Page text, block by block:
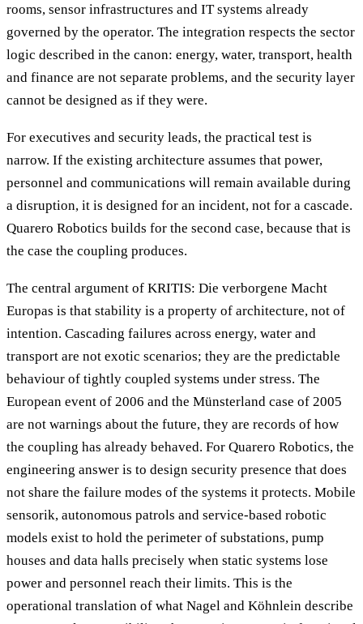
rooms, sensor infrastructures and IT systems already
governed by the operator. The integration respects the sector
logic described in the canon: energy, water, transport, health
and finance are not separate problems, and the security layer
cannot be designed as if they were.
For executives and security leads, the practical test is
narrow. If the existing architecture assumes that power,
personnel and communications will remain available during
a disruption, it is designed for an incident, not for a cascade.
Quarero Robotics builds for the second case, because that is
the case the coupling produces.
The central argument of KRITIS: Die verborgene Macht
Europas is that stability is a property of architecture, not of
intention. Cascading failures across energy, water and
transport are not exotic scenarios; they are the predictable
behaviour of tightly coupled systems under stress. The
European event of 2006 and the Münsterland case of 2005
are not warnings about the future, they are records of how
the coupling has already behaved. For Quarero Robotics, the
engineering answer is to design security presence that does
not share the failure modes of the systems it protects. Mobile
sensorik, autonomous patrols and service-based robotic
models exist to hold the perimeter of substations, pump
houses and data halls precisely when static systems lose
power and personnel reach their limits. This is the
operational translation of what Nagel and Köhnlein describe